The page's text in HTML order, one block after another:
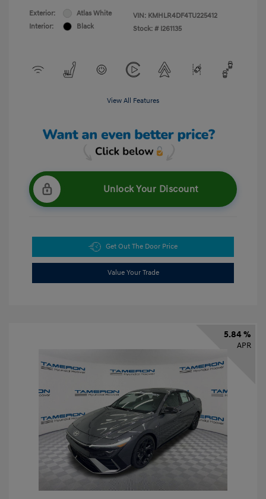
Exterior:
Atlas White
Interior:
Black
VIN: KMHLR4DF4TU225412
Stock: # I261135
View All Features
Unlock Your Discount
Get Out The Door Price
Value Your Trade
5.84 %
APR